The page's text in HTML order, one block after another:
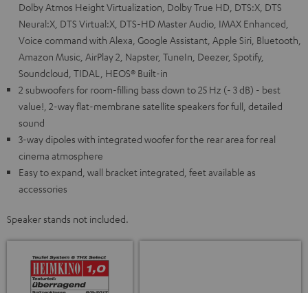
Dolby Atmos Height Virtualization, Dolby True HD, DTS:X, DTS
Neural:X, DTS Virtual:X, DTS-HD Master Audio, IMAX Enhanced,
Voice command with Alexa, Google Assistant, Apple Siri, Bluetooth,
Amazon Music, AirPlay 2, Napster, TuneIn, Deezer, Spotify,
Soundcloud, TIDAL, HEOS® Built-in
2 subwoofers for room-filling bass down to 25 Hz (- 3 dB) - best
value!, 2-way flat-membrane satellite speakers for full, detailed
sound
3-way dipoles with integrated woofer for the rear area for real
cinema atmosphere
Easy to expand, wall bracket integrated, feet available as
accessories
Speaker stands not included.